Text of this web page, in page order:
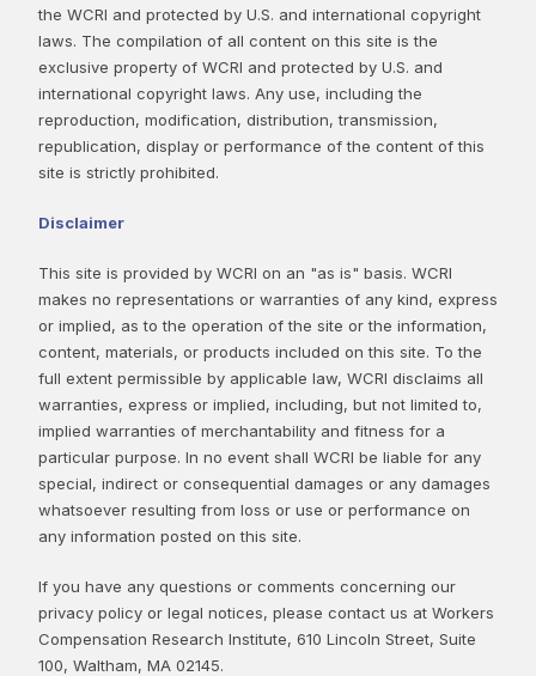
the WCRI and protected by U.S. and international copyright
laws. The compilation of all content on this site is the
exclusive property of WCRI and protected by U.S. and
international copyright laws. Any use, including the
reproduction, modification, distribution, transmission,
republication, display or performance of the content of this
site is strictly prohibited.
Disclaimer
This site is provided by WCRI on an "as is" basis. WCRI
makes no representations or warranties of any kind, express
or implied, as to the operation of the site or the information,
content, materials, or products included on this site. To the
full extent permissible by applicable law, WCRI disclaims all
warranties, express or implied, including, but not limited to,
implied warranties of merchantability and fitness for a
particular purpose. In no event shall WCRI be liable for any
special, indirect or consequential damages or any damages
whatsoever resulting from loss or use or performance on
any information posted on this site.
If you have any questions or comments concerning our
privacy policy or legal notices, please contact us at Workers
Compensation Research Institute, 610 Lincoln Street, Suite
100, Waltham, MA 02145.